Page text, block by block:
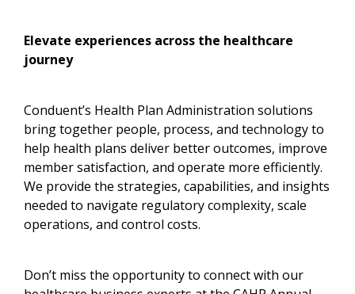
Elevate experiences across the healthcare
journey​
Conduent’s Health Plan Administration solutions
bring together people, process, and technology to
help health plans deliver better outcomes, improve
member satisfaction, and operate more efficiently.
We provide the strategies, capabilities, and insights
needed to navigate regulatory complexity, scale
operations, and control costs.​
Don’t miss the opportunity to connect with our